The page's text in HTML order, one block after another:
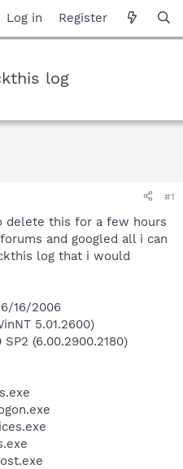
Log in Register
log
#1
delete this for a few hours
and googled all i can
log that i would
6/16/2006
5.01.2600)
(6.00.2900.2180)